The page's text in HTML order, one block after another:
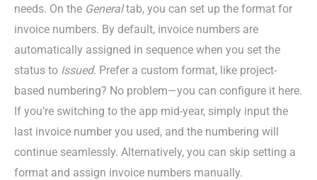
needs. On the Generaltab, you can set up the format for
invoice numbers. By default, invoice numbers are
automatically assigned in sequence when you set the
status to Issued. Prefer a custom format, like project-
based numbering? No problem—you can configure it here.
If you’re switching to the app mid-year, simply input the
last invoice number you used, and the numbering will
continue seamlessly. Alternatively, you can skip setting a
format and assign invoice numbers manually.